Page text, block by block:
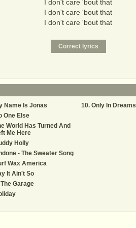
I don't care 'bout that
I don't care 'bout that
I don't care 'bout that
Name Is Jonas
One Else
World Has Turned And
Me Here
Holly
- The Sweater Song
Wax America
It Ain't So
Garage
Only In Dreams